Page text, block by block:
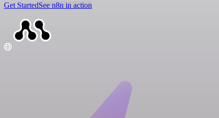
Get StartedSee n8n in action